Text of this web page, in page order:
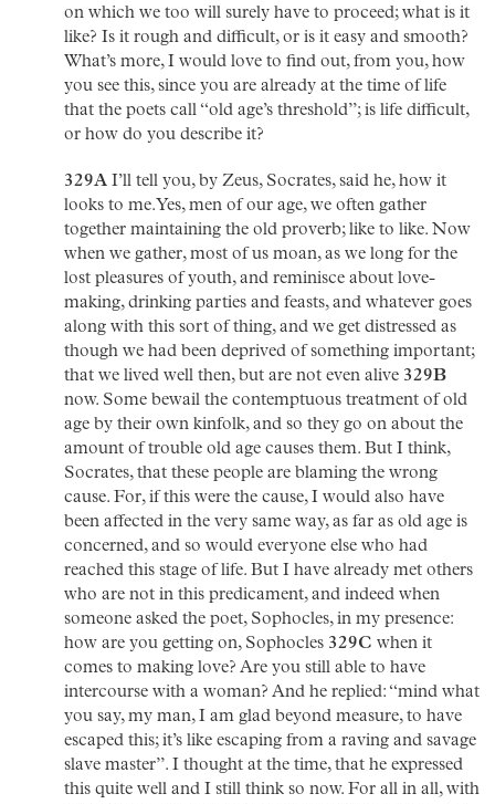
on which we too will surely have to proceed; what is it
like? Is it rough and difficult, or is it easy and smooth?
What’s more, I would love to find out, from you, how
you see this, since you are already at the time of life
that the poets call “old age’s threshold”; is life difficult,
or how do you describe it?
329AI’ll tell you, by Zeus, Socrates, said he, how it
looks to me. Yes, men of our age, we often gather
together maintaining the old proverb; like to like. Now
when we gather, most of us moan, as we long for the
lost pleasures of youth, and reminisce about love-
making, drinking parties and feasts, and whatever goes
along with this sort of thing, and we get distressed as
though we had been deprived of something important;
that we lived well then, but are not even alive 329B
now. Some bewail the contemptuous treatment of old
age by their own kinfolk, and so they go on about the
amount of trouble old age causes them. But I think,
Socrates, that these people are blaming the wrong
cause. For, if this were the cause, I would also have
been affected in the very same way, as far as old age is
concerned, and so would everyone else who had
reached this stage of life. But I have already met others
who are not in this predicament, and indeed when
someone asked the poet, Sophocles, in my presence:
how are you getting on, Sophocles 329C when it
comes to making love? Are you still able to have
intercourse with a woman? And he replied: “mind what
you say, my man, I am glad beyond measure, to have
escaped this; it’s like escaping from a raving and savage
slave master”. I thought at the time, that he expressed
this quite well and I still think so now. For all in all, with